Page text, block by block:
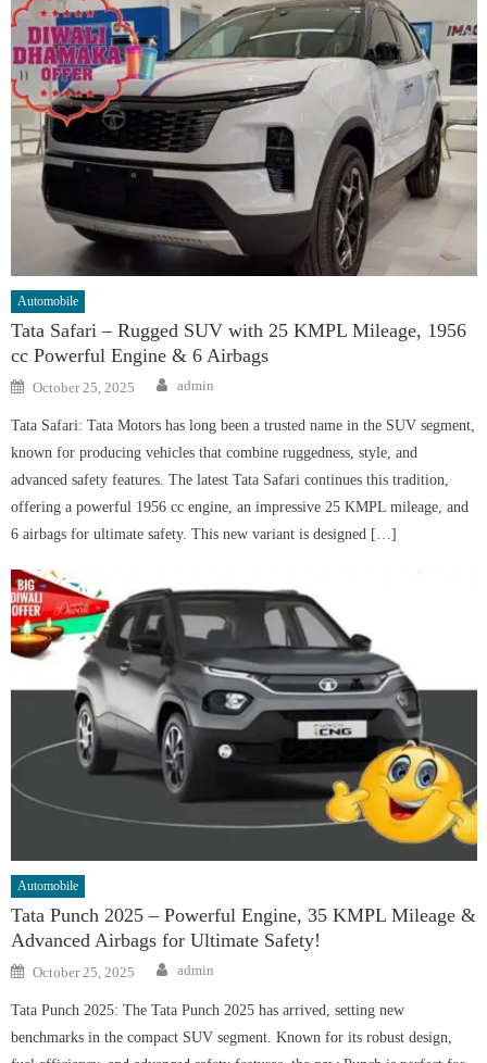
Automobile
Tata Safari – Rugged SUV with 25 KMPL Mileage, 1956
cc Powerful Engine & 6 Airbags
Posted
on
October 25, 2025 Author
admin
Tata Safari: Tata Motors has long been a trusted name in the SUV segment,
known for producing vehicles that combine ruggedness, style, and
advanced safety features. The latest Tata Safari continues this tradition,
offering a powerful 1956 cc engine, an impressive 25 KMPL mileage, and
6 airbags for ultimate safety. This new variant is designed […]
Automobile
Tata Punch 2025 – Powerful Engine, 35 KMPL Mileage &
Advanced Airbags for Ultimate Safety!
Posted
on
October 25, 2025 Author
admin
Tata Punch 2025: The Tata Punch 2025 has arrived, setting new
benchmarks in the compact SUV segment. Known for its robust design,